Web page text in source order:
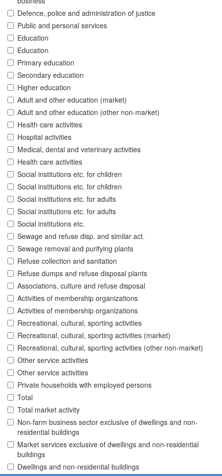
Defence, police and administration of justice
Public and personal services
Education
Education
Primary education
Secondary education
Higher education
Adult and other education (market)
Adult and other education (other non-market)
Health care activities
Hospital activities
Medical, dental and veterinary activities
Health care activities
Social institutions etc. for children
Social institutions etc. for children
Social institutions etc. for adults
Social institutions etc. for adults
Social institutions etc.
Sewage and refuse disp. and similar act.
Sewage removal and purifying plants
Refuse collection and sanitation
Refuse dumps and refuse disposal plants
Associations, culture and refuse disposal
Activities of membership organizations
Activities of membership organizations
Recreational, cultural, sporting activities
Recreational, cultural, sporting activities (market)
Recreational, cultural, sporting activities (other non-market)
Other service activities
Other service activities
Private households with employed persons
Total
Total market activity
Non-farm business sector exclusive of dwellings and non-
residential buildings
Market services exclusive of dwellings and non-residential
buildings
Dwellings and non-residential buildings